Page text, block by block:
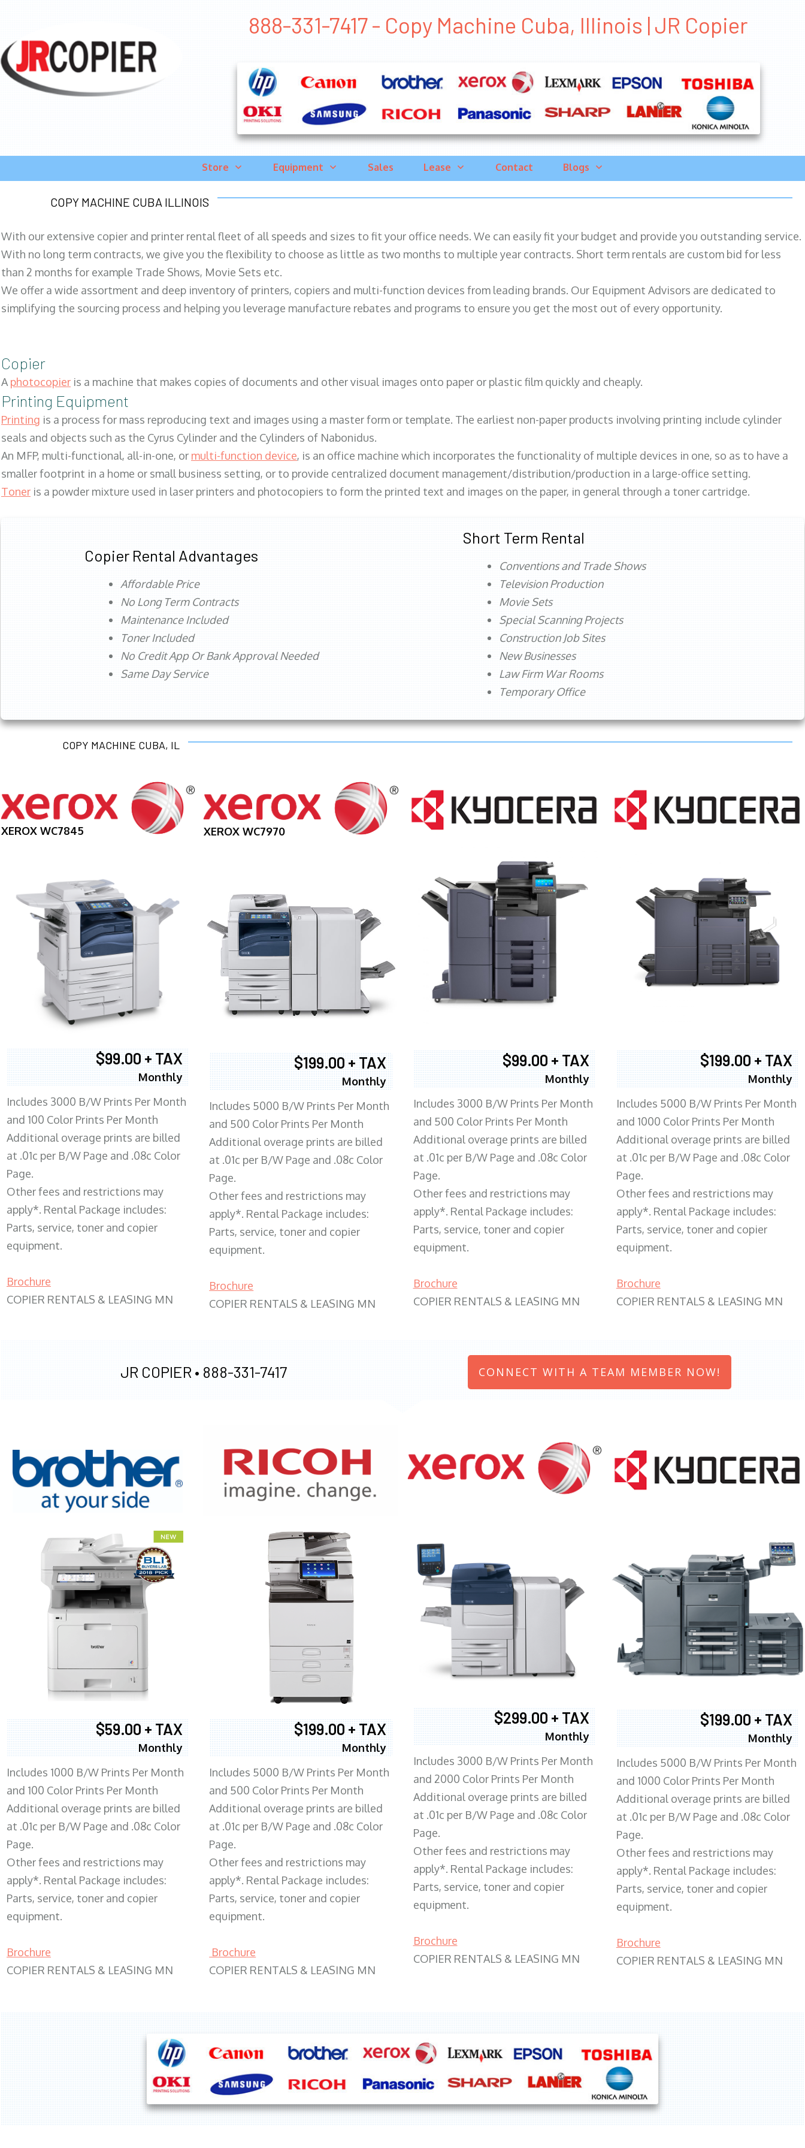
888-331-7417 - Copy Machine Cuba, Illinois | JR Copier
Store Equipment Sales Lease Contact Blogs
COPY MACHINE CUBA ILLINOIS
With our extensive copier and printer rental fleet of all speeds and sizes to fit your office needs. We can easily fit your budget and provide you outstanding service.
With no long term contracts, we give you the flexibility to choose as little as two months to multiple year contracts. Short term rentals are custom bid for less
than 2 months for example Trade Shows, Movie Sets etc.
We offer a wide assortment and deep inventory of printers, copiers and multi-function devices from leading brands. Our Equipment Advisors are dedicated to
simplifying the sourcing process and helping you leverage manufacture rebates and programs to ensure you get the most out of every opportunity.
Copier
Aphotocopier is a machine that makes copies of documents and other visual images onto paper or plastic film quickly and cheaply.
Printing Equipment
Printing is a process for mass reproducing text and images using a master form or template. The earliest non-paper products involving printing include cylinder
seals and objects such as the Cyrus Cylinder and the Cylinders of Nabonidus.
An MFP, multi-functional, all-in-one, or multi-function device, is an office machine which incorporates the functionality of multiple devices in one, so as to have a
smaller footprint in a home or small business setting, or to provide centralized document management/distribution/production in a large-office setting.
Toner is a powder mixture used in laser printers and photocopiers to form the printed text and images on the paper, in general through a toner cartridge.
Copier Rental Advantages
Affordable Price
No Long Term Contracts
Maintenance Included
Toner Included
No Credit App Or Bank Approval Needed
Same Day Service
Short Term Rental
Conventions and Trade Shows
Television Production
Movie Sets
Special Scanning Projects
Construction Job Sites
New Businesses
Law Firm War Rooms
Temporary Office
COPY MACHINE CUBA, IL
XEROX WC7845
$99.00 + TAX
Monthly
Includes 3000 B/W Prints Per Month
and 100 Color Prints Per Month
Additional overage prints are billed
at .01c per B/W Page and .08c Color
Page.
Other fees and restrictions may
apply*. Rental Package includes:
Parts, service, toner and copier
equipment.
Brochure
COPIER RENTALS & LEASING MN
XEROX WC7970
$199.00 + TAX
Monthly
Includes 5000 B/W Prints Per Month
and 500 Color Prints Per Month
Additional overage prints are billed
at .01c per B/W Page and .08c Color
Page.
Other fees and restrictions may
apply*. Rental Package includes:
Parts, service, toner and copier
equipment.
Brochure
COPIER RENTALS & LEASING MN
$99.00 + TAX
Monthly
Includes 3000 B/W Prints Per Month
and 500 Color Prints Per Month
Additional overage prints are billed
at .01c per B/W Page and .08c Color
Page.
Other fees and restrictions may
apply*. Rental Package includes:
Parts, service, toner and copier
equipment.
Brochure
COPIER RENTALS & LEASING MN
$199.00 + TAX
Monthly
Includes 5000 B/W Prints Per Month
and 1000 Color Prints Per Month
Additional overage prints are billed
at .01c per B/W Page and .08c Color
Page.
Other fees and restrictions may
apply*. Rental Package includes:
Parts, service, toner and copier
equipment.
Brochure
COPIER RENTALS & LEASING MN
JR COPIER • 888-331-7417 CONNECT WITH A TEAM MEMBER NOW!
$59.00 + TAX
Monthly
Includes 1000 B/W Prints Per Month
and 100 Color Prints Per Month
Additional overage prints are billed
at .01c per B/W Page and .08c Color
Page.
Other fees and restrictions may
apply*. Rental Package includes:
Parts, service, toner and copier
equipment.
Brochure
COPIER RENTALS & LEASING MN
XEROX WC7970
$199.00 + TAX
Monthly
Includes 5000 B/W Prints Per Month
and 500 Color Prints Per Month
Additional overage prints are billed
at .01c per B/W Page and .08c Color
Page.
Other fees and restrictions may
apply*. Rental Package includes:
Parts, service, toner and copier
equipment.
Brochure
COPIER RENTALS & LEASING MN
$299.00 + TAX
Monthly
Includes 3000 B/W Prints Per Month
and 2000 Color Prints Per Month
Additional overage prints are billed
at .01c per B/W Page and .08c Color
Page.
Other fees and restrictions may
apply*. Rental Package includes:
Parts, service, toner and copier
equipment.
Brochure
COPIER RENTALS & LEASING MN
$199.00 + TAX
Monthly
Includes 5000 B/W Prints Per Month
and 1000 Color Prints Per Month
Additional overage prints are billed
at .01c per B/W Page and .08c Color
Page.
Other fees and restrictions may
apply*. Rental Package includes:
Parts, service, toner and copier
equipment.
Brochure
COPIER RENTALS & LEASING MN